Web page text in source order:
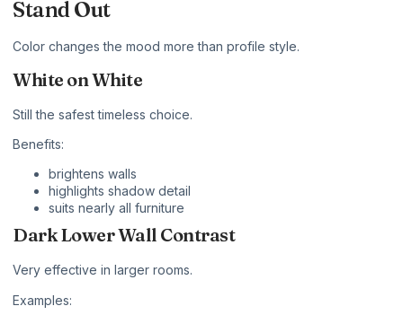
Stand Out
Color changes the mood more than profile style.
White on White
Still the safest timeless choice.
Benefits:
brightens walls
highlights shadow detail
suits nearly all furniture
Dark Lower Wall Contrast
Very effective in larger rooms.
Examples: